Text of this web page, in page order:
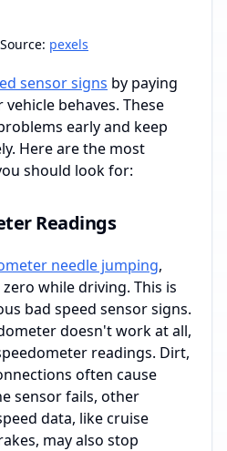
pexels
sensor signs by paying
behaves. These
early and keep
Here are the most
should look for:
Readings
needle jumping,
while driving. This is
bad speed sensor signs.
doesn't work at all,
readings. Dirt,
often cause
sensor fails, other
data, like cruise
may also stop